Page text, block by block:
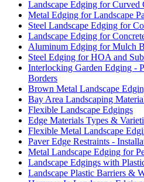
Landscape Edging for Curved
Metal Edging for Landscape
Steel Landscape Edging for
Landscape Edging for
Aluminum Edging for Mulch
Steel Edging for HOA and
Interlocking Garden Edging -
Borders
Brown Metal Landscape
Bay Area Landscaping
Flexible Landscape Edgings
Edge Materials Types &
Flexible Metal Landscape
Paver Edge Restraints -
Metal Landscape Edging for
Landscape Edgings with
Landscape Plastic Barriers &